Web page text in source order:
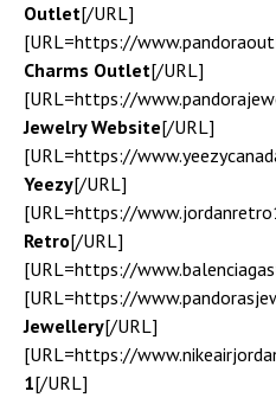
Outlet[/URL]
[URL=https://
Charms Outlet[/URL]
[URL=https://
Jewelry Website[/URL]
[URL=https://
Yeezy[/URL]
[URL=https://
Retro[/URL]
[URL=https://
[URL=https://
Jewellery[/URL]
[URL=https://
1[/URL]